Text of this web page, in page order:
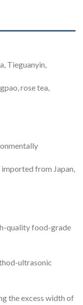
Tieguanyin,
rose tea,
from Japan,
quality food-grade
ultrasonic
the excess width of